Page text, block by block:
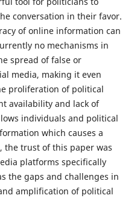
conversation in their favor.
of online information can
no mechanisms in
spread of false or
media, making it even
proliferation of political
availability and lack of
individuals and political
which causes a
the trust of this paper was
platforms specifically
the gaps and challenges in
amplification of political